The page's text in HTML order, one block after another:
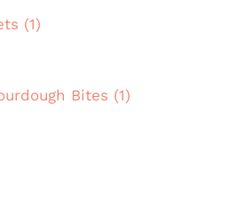
(1)
Bites (1)